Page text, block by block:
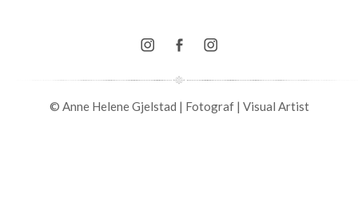
© Anne Helene Gjelstad | Fotograf | Visual Artist